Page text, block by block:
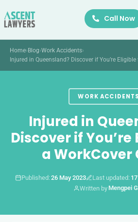
to
Call Now
Home›Blog›Work Accidents›
Injured in Queensland? Discover if You’re
WORK ACCIDENTS
Injured in
Discover if
a WorkCover
Published:26 May 2023 Last updated:
Written by Mengpei